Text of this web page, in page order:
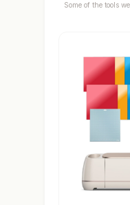
Some of the tools